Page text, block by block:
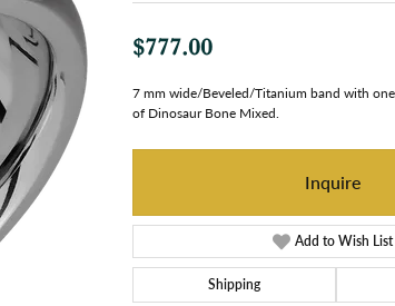
$777.00
7 mm wide/Beveled/Titanium band with
of Dinosaur Bone Mixed.
Inquire
Add to Wish List
Shipping